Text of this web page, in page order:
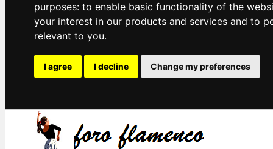
purposes: to enable basic functionality of the
your interest in our products and services and to
relevant to you.
I agree I decline Change my preferences